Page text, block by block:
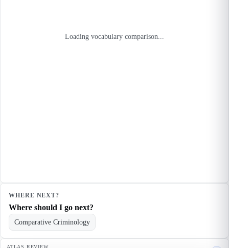
Loading vocabulary comparison...
WHERE NEXT?
Where should I go next?
Comparative Criminology
ATLAS REVIEW